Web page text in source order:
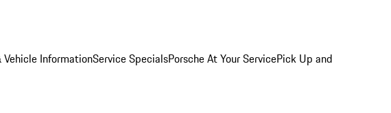
Vehicle InformationService SpecialsPorsche At Your ServicePick Up and